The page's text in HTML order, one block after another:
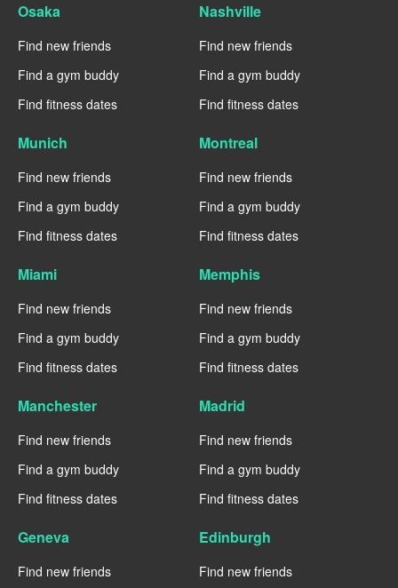
Osaka
Find new friends
Find a gym buddy
Find fitness dates
Nashville
Find new friends
Find a gym buddy
Find fitness dates
Munich
Find new friends
Find a gym buddy
Find fitness dates
Montreal
Find new friends
Find a gym buddy
Find fitness dates
Miami
Find new friends
Find a gym buddy
Find fitness dates
Memphis
Find new friends
Find a gym buddy
Find fitness dates
Manchester
Find new friends
Find a gym buddy
Find fitness dates
Madrid
Find new friends
Find a gym buddy
Find fitness dates
Geneva
Find new friends
Edinburgh
Find new friends